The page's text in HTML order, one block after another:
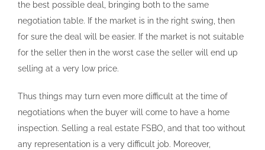
the best possible deal, bringing both to the same
negotiation table. If the market is in the right swing, then
for sure the deal will be easier. If the market is not suitable
for the seller then in the worst case the seller will end up
selling at a very low price.
Thus things may turn even more difficult at the time of
negotiations when the buyer will come to have a home
inspection. Selling a real estate FSBO, and that too without
any representation is a very difficult job. Moreover,